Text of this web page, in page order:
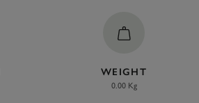
WEIGHT
0.00 Kg